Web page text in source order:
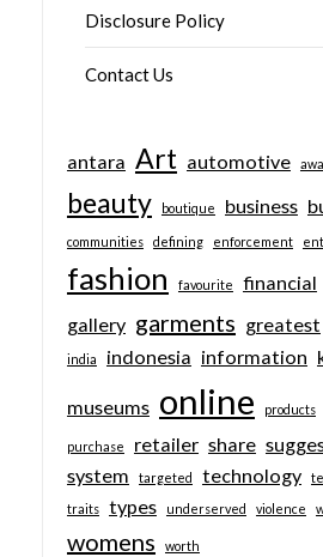
Disclosure Policy
Contact Us
antara Art automotive
beauty boutique business
communities defining enforcement
fashion favourite financial
gallery garments greatest
india indonesia information
museums online products
purchase retailer share
system
targeted technology
traits
types underserved violence
womens worth